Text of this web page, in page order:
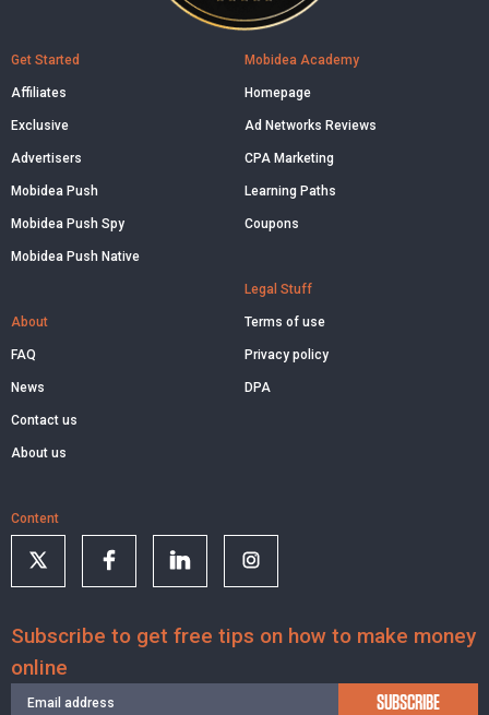
Get Started
Affiliates
Exclusive
Advertisers
Mobidea Push
Mobidea Push Spy
Mobidea Push Native
About
FAQ
News
Contact us
About us
Mobidea Academy
Homepage
Ad Networks Reviews
CPA Marketing
Learning Paths
Coupons
Legal Stuff
Terms of use
Privacy policy
DPA
Content
Subscribe to get free tips on how to make money
online
SUBSCRIBE